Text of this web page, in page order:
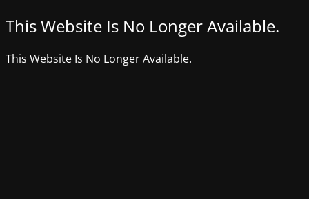
This Website Is No Longer Available.
This Website Is No Longer Available.